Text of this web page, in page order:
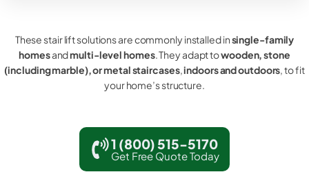
These stair lift solutions are commonly installed insingle-family
homesandmulti-level homes. They adapt towooden, stone
(including marble), or metal staircases,indoors and outdoors, to fit
your home’s structure.
1 (800) 515-5170
Get Free Quote Today